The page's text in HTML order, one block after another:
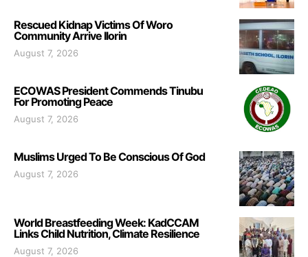
Rescued Kidnap Victims Of Woro
Community Arrive Ilorin
August 7, 2026
ECOWAS President Commends Tinubu
For Promoting Peace
August 7, 2026
Muslims Urged To Be Conscious Of God
August 7, 2026
World Breastfeeding Week: KadCCAM
Links Child Nutrition, Climate Resilience
August 7, 2026